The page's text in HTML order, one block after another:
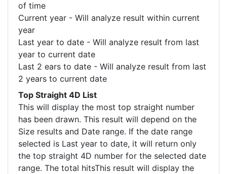
of time
Current year - Will analyze result within current
year
Last year to date - Will analyze result from last
year to current date
Last 2 ears to date - Will analyze result from last
2 years to current date
Top Straight 4D List
This will display the most top straight number
has been drawn. This result will depend on the
Size results and Date range. If the date range
selected is Last year to date, it will return only
the top straight 4D number for the selected date
range. The total hitsThis result will display the